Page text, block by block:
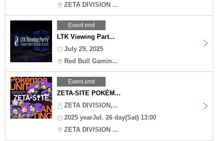
ZETA DIVISION ...
Event end
LTK Viewing Part...
July 29, 2025
Red Bull Gamin...
Event end
ZETA-SITE POKÉM...
ZETA DIVISION,...
2025 yearJul. 26 day(Sat) 13:00
ZETA DIVISION ...